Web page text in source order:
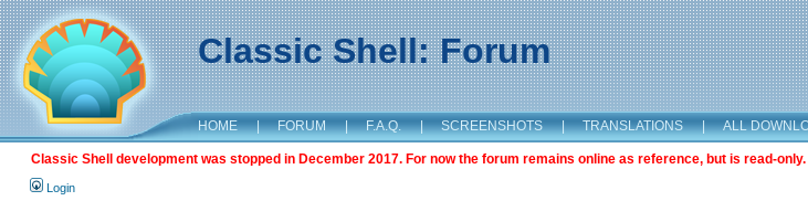
Classic Shell: Forum
HOME | FORUM | F.A.Q. | SCREENSHOTS | TRANSLATIONS | ALL
Classic Shell development was stopped in December 2017. For now the forum remains online as reference, but is read-
Login